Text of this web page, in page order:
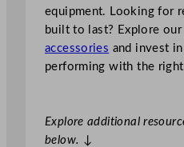
equipment. Looking for
built to last? Explore
accessories and invest
performing with the right
Explore additional
below. ↓